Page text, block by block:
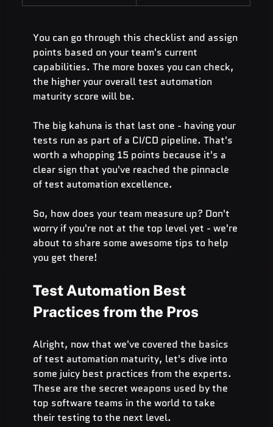
You can go through this checklist and assign
points based on your team's current
capabilities. The more boxes you can check,
the higher your overall test automation
maturity score will be.
The big kahuna is that last one - having your
tests run as part of a CI/CD pipeline. That's
worth a whopping 15 points because it's a
clear sign that you've reached the pinnacle
of test automation excellence.
So, how does your team measure up? Don't
worry if you're not at the top level yet - we're
about to share some awesome tips to help
you get there!
Test Automation Best
Practices from the Pros
Alright, now that we've covered the basics
of test automation maturity, let's dive into
some juicy best practices from the experts.
These are the secret weapons used by the
top software teams in the world to take
their testing to the next level.